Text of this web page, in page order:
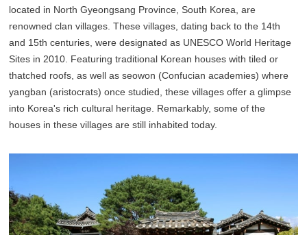
located in North Gyeongsang Province, South Korea, are
renowned clan villages. These villages, dating back to the 14th
and 15th centuries, were designated as UNESCO World Heritage
Sites in 2010. Featuring traditional Korean houses with tiled or
thatched roofs, as well as seowon (Confucian academies) where
yangban (aristocrats) once studied, these villages offer a glimpse
into Korea's rich cultural heritage. Remarkably, some of the
houses in these villages are still inhabited today.